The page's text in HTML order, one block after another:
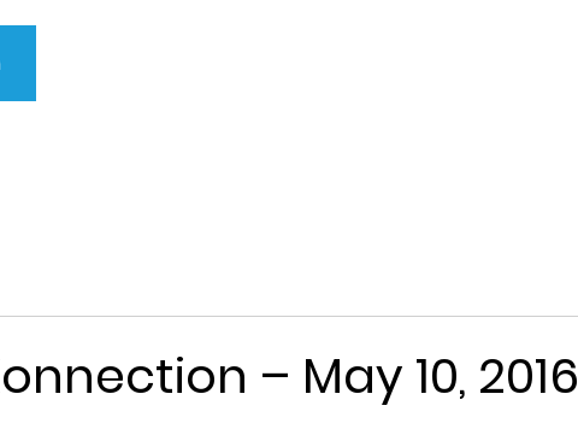
– May 10, 2016